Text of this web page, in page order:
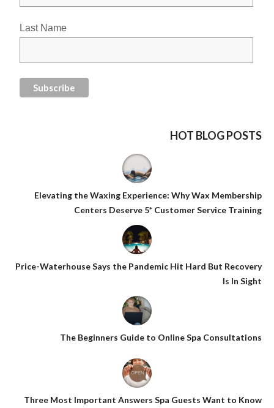
Last Name
HOT BLOG POSTS
Elevating the Waxing Experience: Why Wax Membership
Centers Deserve 5* Customer Service Training
Price-Waterhouse Says the Pandemic Hit Hard But Recovery
Is In Sight
The Beginners Guide to Online Spa Consultations
Three Most Important Answers Spa Guests Want to Know